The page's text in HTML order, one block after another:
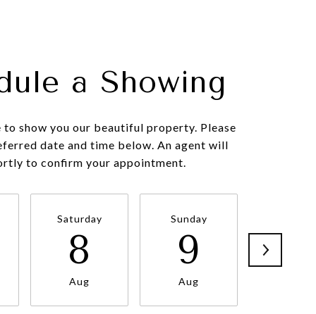
a Showing
to show you our beautiful property. Please
date and time below. An agent will
to confirm your appointment.
Saturday
8
Aug
Sunday
9
Aug
10